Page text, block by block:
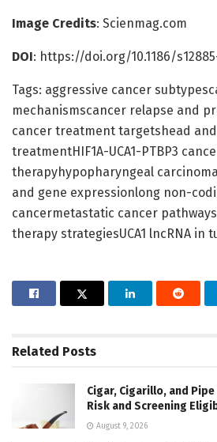
Image Credits: Scienmag.com
DOI: https://doi.org/10.1186/
Tags: aggressive cancer
mechanismscancer relapse and
cancer treatment targetshead
treatmentHIF1A-UCA1-PTBP3
therapyhypopharyngeal
and gene expressionlong non-
cancermetastatic cancer
therapy strategiesUCA1 lncRNA in
Related Posts
Cigar, Cigarillo, and
Risk and Screening
August 9, 2026